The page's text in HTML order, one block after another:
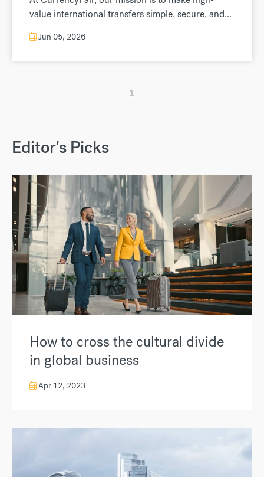
value international transfers simple, secure, and...
Jun 05, 2026
1
Editor's Picks
How to cross the cultural divide
in global business
Apr 12, 2023